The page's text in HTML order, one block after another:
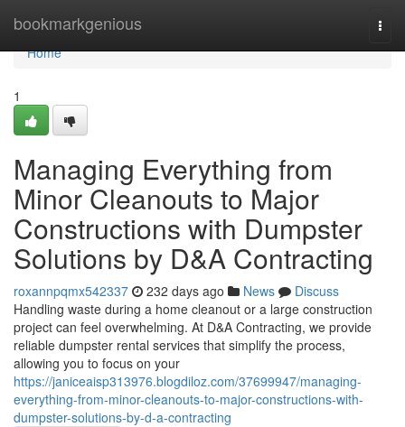
bookmarkgenious
Home
Home
1
Managing Everything from
Minor Cleanouts to Major
Constructions with Dumpster
Solutions by D&A Contracting
roxannpqmx542337 232 days ago News
Discuss
Handling waste during a home cleanout or a large construction
project can feel overwhelming. At D&A Contracting, we provide
reliable dumpster rental services that simplify the process,
allowing you to focus on your
https://janiceaisp313976.blogdiloz.com/37699947/managing-
everything-from-minor-cleanouts-to-major-constructions-with-
dumpster-solutions-by-d-a-contracting